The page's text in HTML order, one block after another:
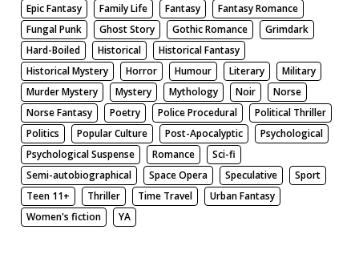
Epic Fantasy
Family Life Fantasy
Fantasy Romance
Fungal Punk
Ghost Story Gothic Romance
Grimdark
Hard-Boiled
Historical
Historical Fantasy
Historical Mystery
Horror Humour Literary
Military
Murder Mystery
Mystery Mythology Noir
Norse
Norse Fantasy
Poetry Police Procedural
Political Thriller
Politics
Popular Culture Post-Apocalyptic
Psychological
Psychological Suspense
Romance
Sci-fi
Semi-autobiographical
Space Opera Speculative
Sport
Teen 11+
Thriller Time Travel
Urban Fantasy
Women's fiction
YA